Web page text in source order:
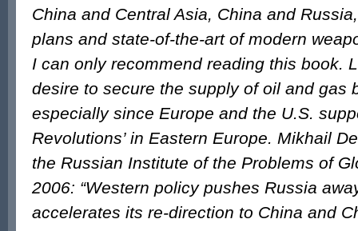
China and Central Asia, China and
plans and state-of-the-art of modern
I can only recommend reading this book.
desire to secure the supply of oil and gas
especially since Europe and the U.S.
Revolutions’ in Eastern Europe. Mikhail
the Russian Institute of the Problems of
2006: “Western policy pushes Russia
accelerates its re-direction to China and